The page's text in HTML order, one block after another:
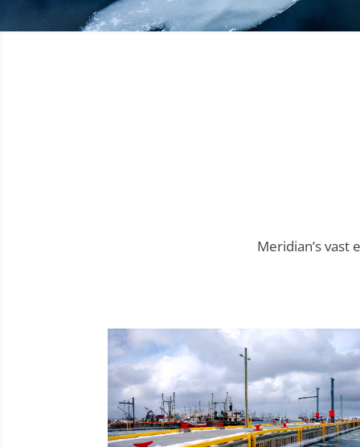
Meridian’s